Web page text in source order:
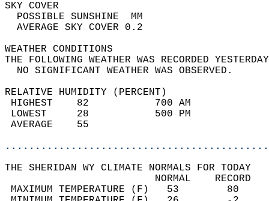
SKY
POSSIBLE
AVERAGE SKY
WEATHER
THE FOLLOWING WEATHER WAS
NO SIGNIFICANT
RELATIVE HUMIDITY (PERCENT)
HIGHEST    82
LOWEST     28
THE SHERIDAN WY CLIMATE NORMALS FOR TODAY
MAXIMUM TEMPERATURE